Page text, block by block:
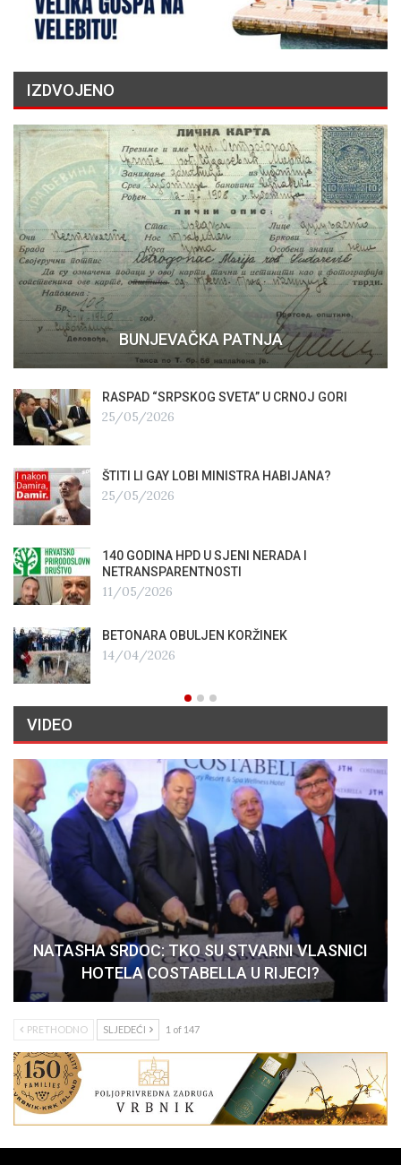
IZDVOJENO
BUNJEVAČKA PATNJA
RASPAD “SRPSKOG SVETA” U CRNOJ GORI
25/05/2026
ŠTITI LI GAY LOBI MINISTRA HABIJANA?
25/05/2026
140 GODINA HPD U SJENI NERADA I
NETRANSPARENTNOSTI
11/05/2026
BETONARA OBULJEN KORŽINEK
14/04/2026
VIDEO
NATASHA SRDOC: TKO SU STVARNI VLASNICI
HOTELA COSTABELLA U RIJECI?
PRETHODNO SLJEDEĆI 1 of 147